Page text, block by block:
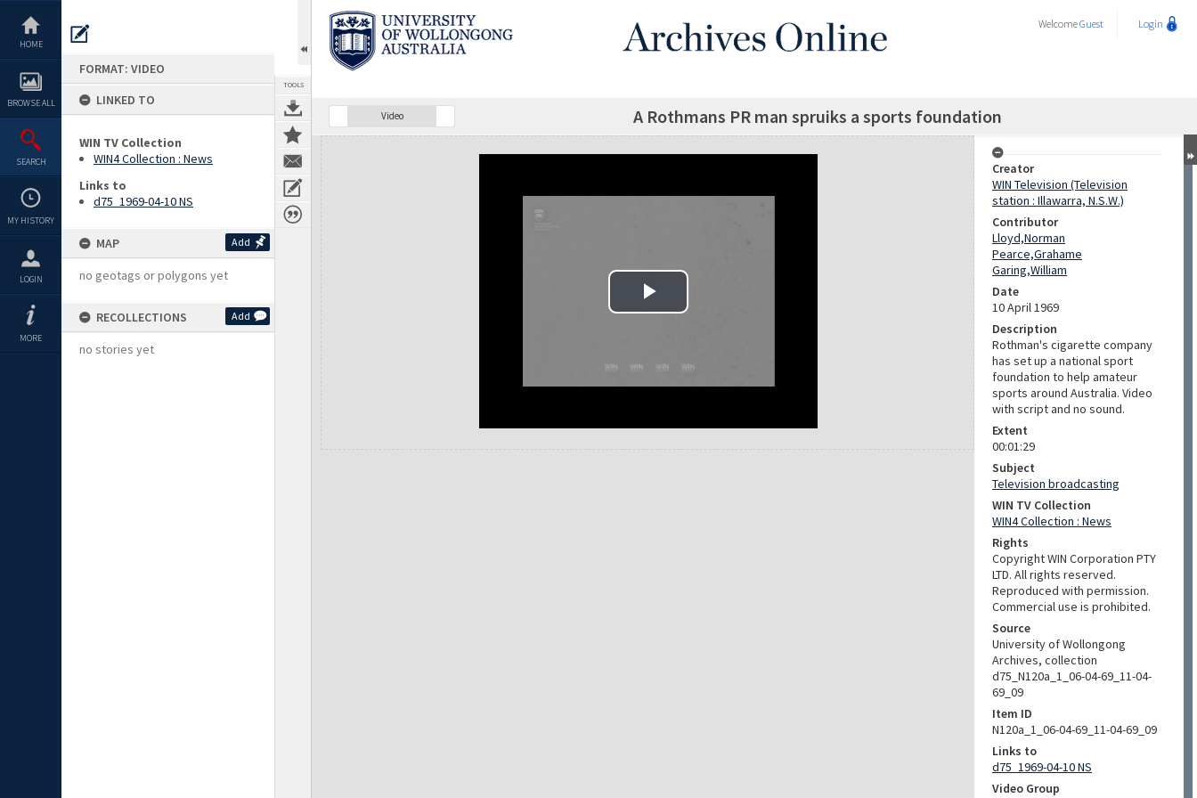
content
HOME
BROWSE ALL
SEARCH
MY HISTORY
LOGIN
MORE
FORMAT: VIDEO
LINKED TO
WIN TV Collection
WIN4 Collection : News
Links to
d75_1969-04-10 NS
MAP Add
no geotags or polygons yet
RECOLLECTIONS Add
no stories yet
TOOLS
WelcomeGuest Login
Video A Rothmans PR man spruiks a sports foundation
Expand/collapse
Creator
WIN Television (Television
station : Illawarra, N.S.W.)
Contributor
Lloyd,Norman
Pearce,Grahame
Garing,William
Date
10 April 1969
Description
Rothman's cigarette company
has set up a national sport
foundation to help amateur
sports around Australia. Video
with script and no sound.
Extent
00:01:29
Subject
Television broadcasting
WIN TV Collection
WIN4 Collection : News
Rights
Copyright WIN Corporation PTY
LTD. All rights reserved.
Reproduced with permission.
Commercial use is prohibited.
Source
University of Wollongong
Archives, collection
d75_N120a_1_06-04-69_11-04-
69_09
Item ID
N120a_1_06-04-69_11-04-69_09
Links to
d75_1969-04-10 NS
Video Group
Play Video